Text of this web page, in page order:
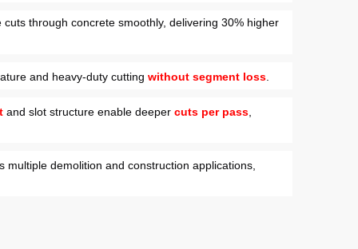
cuts through concrete smoothly, delivering 30% higher
and heavy-duty cutting without segment loss
and slot structure enable deeper cuts per pass
multiple demolition and construction applications,